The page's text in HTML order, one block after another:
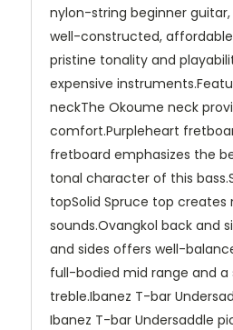
nylon-string beginner
well-constructed,
pristine tonality and
expensive
neckThe Okoume neck
comfort.Purpleheart
fretboard emphasizes the
tonal character of this
topSolid Spruce top creates
sounds.Ovangkol back and
and sides offers well-
full-bodied mid range and a
treble.Ibanez T-bar
Ibanez T-bar Undersaddle